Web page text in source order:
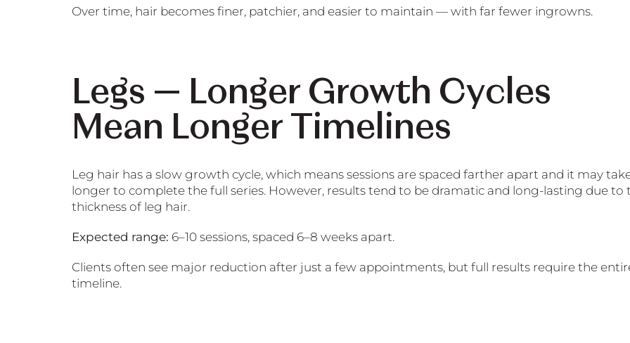
Over time, hair becomes finer, patchier, and easier to maintain — with far fewer ingrowns.
Legs — Longer Growth Cycles
Mean Longer Timelines
Leg hair has a slow growth cycle, which means sessions are spaced farther apart and it may
longer to complete the full series. However, results tend to be dramatic and long-lasting due to
thickness of leg hair.
Expected range: 6–10 sessions, spaced 6–8 weeks apart.
Clients often see major reduction after just a few appointments, but full results require the
timeline.